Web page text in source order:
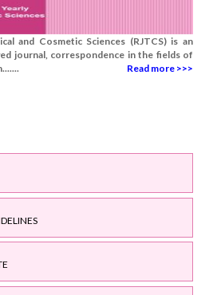
and Cosmetic Sciences (RJTCS) is an
journal, correspondence in the fields of
Read more >>>